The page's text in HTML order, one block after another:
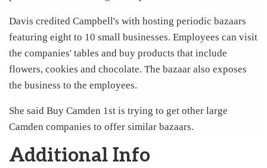
Davis credited Campbell's with hosting periodic bazaars
featuring eight to 10 small businesses. Employees can visit
the companies' tables and buy products that include
flowers, cookies and chocolate. The bazaar also exposes
the business to the employees.
She said Buy Camden 1st is trying to get other large
Camden companies to offer similar bazaars.
Additional Info